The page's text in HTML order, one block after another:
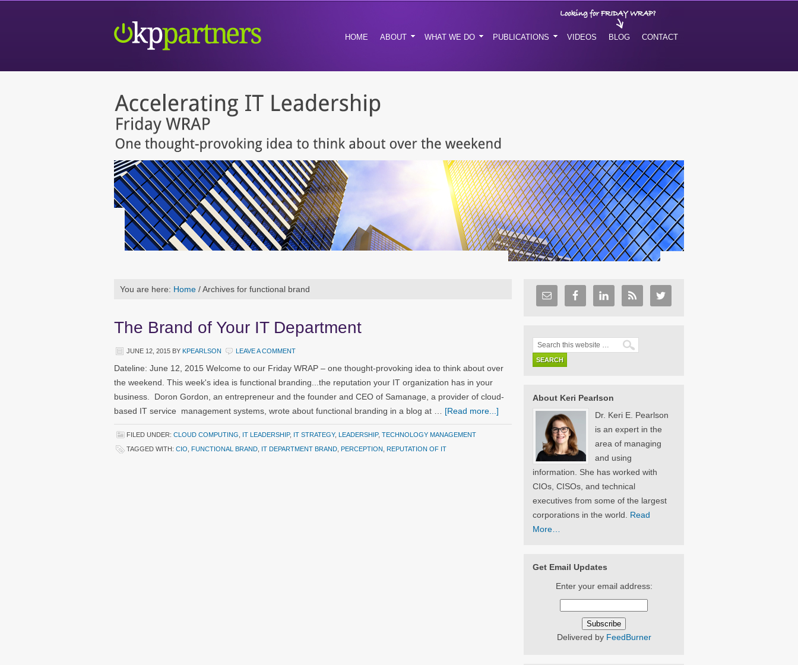
HOME ABOUT WHAT WE DO PUBLICATIONS VIDEOS BLOG CONTACT
You are here: Home /Archives for functional brand
The Brand of Your IT Department
JUNE 12, 2015 BY KPEARLSON LEAVE A COMMENT
Dateline: June 12, 2015 Welcome to our Friday WRAP – one thought-provoking idea to think about over
the weekend. This week's idea is functional branding...the reputation your IT organization has in your
business. Doron Gordon, an entrepreneur and the founder and CEO of Samanage, a provider of cloud-
based IT service management systems, wrote about functional branding in a blog at … [Read more...]
FILED UNDER: CLOUD COMPUTING IT LEADERSHIP, IT STRATEGY, LEADERSHIP, TECHNOLOGY MANAGEMENT
TAGGED WITH: CIO FUNCTIONAL BRAND IT DEPARTMENT BRAND PERCEPTION REPUTATION OF IT
About Keri Pearlson
Dr. Keri E. Pearlson
is an expert in the
area of managing
and using
information. She has worked with
CIOs, CISOs, and technical
executives from some of the largest
corporations in the world. Read
More…
Get Email Updates
Enter your email address:
Delivered by FeedBurner